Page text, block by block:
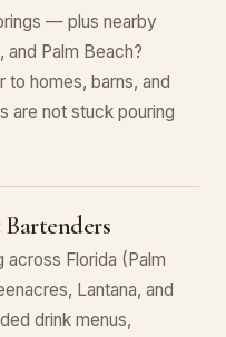
— plus nearby
and Palm Beach?
to homes, barns, and
are not stuck pouring
across Florida (Palm
Lantana, and
drink menus,